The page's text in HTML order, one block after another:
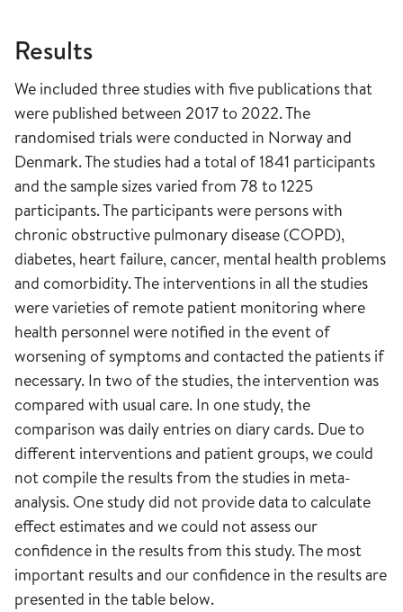
Results
We included three studies with five publications that
were published between 2017 to 2022. The
randomised trials were conducted in Norway and
Denmark. The studies had a total of 1841 participants
and the sample sizes varied from 78 to 1225
participants. The participants were persons with
chronic obstructive pulmonary disease (COPD),
diabetes, heart failure, cancer, mental health problems
and comorbidity. The interventions in all the studies
were varieties of remote patient monitoring where
health personnel were notified in the event of
worsening of symptoms and contacted the patients if
necessary. In two of the studies, the intervention was
compared with usual care. In one study, the
comparison was daily entries on diary cards. Due to
different interventions and patient groups, we could
not compile the results from the studies in meta-
analysis. One study did not provide data to calculate
effect estimates and we could not assess our
confidence in the results from this study. The most
important results and our confidence in the results are
presented in the table below.